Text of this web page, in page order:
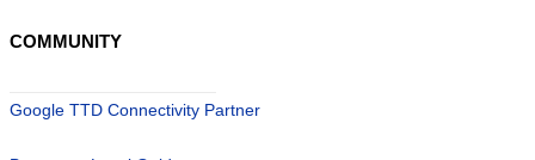
COMMUNITY
Google TTD Connectivity Partner